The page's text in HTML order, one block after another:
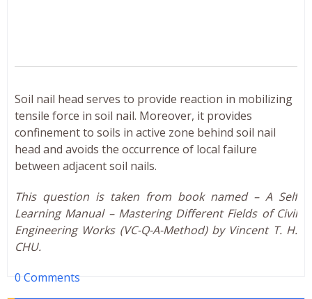
Soil nail head serves to provide reaction in mobilizing
tensile force in soil nail. Moreover, it provides
confinement to soils in active zone behind soil nail
head and avoids the occurrence of local failure
between adjacent soil nails.
This question is taken from book named – A Self
Learning Manual – Mastering Different Fields of Civil
Engineering Works (VC-Q-A-Method) by Vincent T. H.
CHU.
0 Comments